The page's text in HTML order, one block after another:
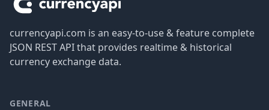
currencyapi.com is an easy-to-use & feature complete
JSON REST API that provides realtime & historical
currency exchange data.
GENERAL